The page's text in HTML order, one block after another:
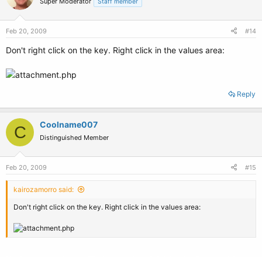
Feb 20, 2009 #14
Don't right click on the key. Right click in the values area:
Reply
C Coolname007
Distinguished Member
Feb 20, 2009 #15
kairozamorro said:
Don't right click on the key. Right click in the values area: